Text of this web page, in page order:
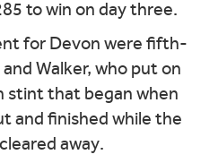
to win on day three.
for Devon were fifth-
Walker, who put on
stint that began when
and finished while the
away.